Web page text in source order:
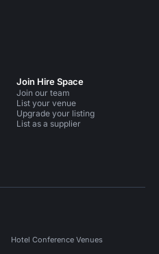
Join Hire Space
Join our team
List your venue
Upgrade your listing
List as a supplier
Hotel Conference Venues